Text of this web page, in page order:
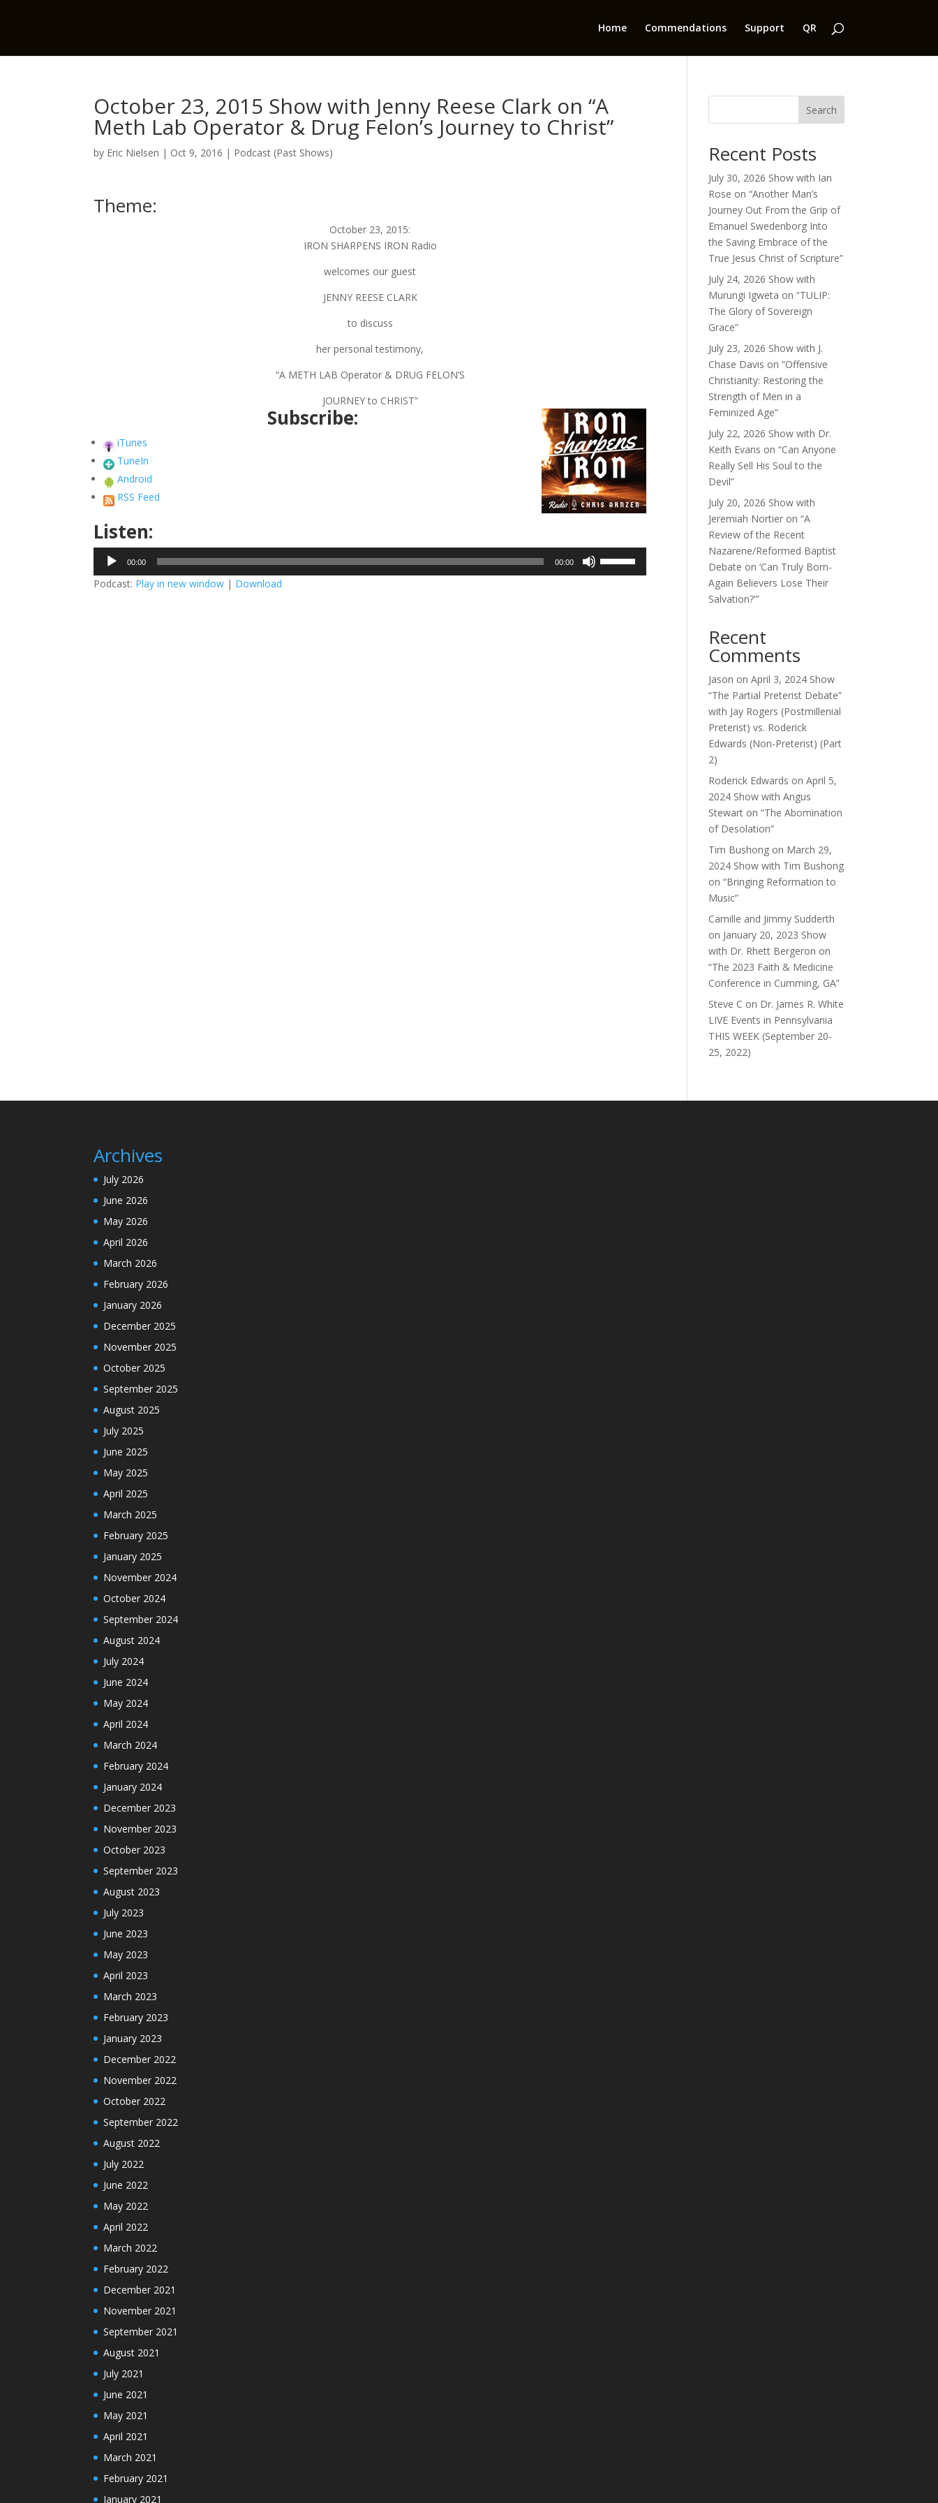
Home Commendations Support QR
October 23, 2015 Show with Jenny Reese Clark on “A
Meth Lab Operator & Drug Felon’s Journey to Christ”
by Eric Nielsen | Oct 9, 2016 | Podcast (Past Shows)
Theme:
October 23, 2015:
IRON SHARPENS IRON Radio
welcomes our guest
JENNY REESE CLARK
to discuss
her personal testimony,
“A METH LAB Operator & DRUG FELON’S
JOURNEY to CHRIST”
Subscribe:
iTunes
TuneIn
Android
RSS Feed
Listen:
Audio
Player
00:00 00:00
Podcast: Play in new window | Download
Search
Recent Posts
July 30, 2026 Show with Ian
Rose on “Another Man’s
Journey Out From the Grip of
Emanuel Swedenborg Into
the Saving Embrace of the
True Jesus Christ of Scripture”
July 24, 2026 Show with
Murungi Igweta on “TULIP:
The Glory of Sovereign
Grace”
July 23, 2026 Show with J.
Chase Davis on “Offensive
Christianity: Restoring the
Strength of Men in a
Feminized Age”
July 22, 2026 Show with Dr.
Keith Evans on “Can Anyone
Really Sell His Soul to the
Devil”
July 20, 2026 Show with
Jeremiah Nortier on “A
Review of the Recent
Nazarene/Reformed Baptist
Debate on ‘Can Truly Born-
Again Believers Lose Their
Salvation?'”
Recent
Comments
Jason onApril 3, 2024 Show
“The Partial Preterist Debate”
with Jay Rogers (Postmillenial
Preterist) vs. Roderick
Edwards (Non-Preterist) (Part
2)
Roderick Edwards onApril 5,
2024 Show with Angus
Stewart on “The Abomination
of Desolation”
Tim Bushong on March 29,
2024 Show with Tim Bushong
on “Bringing Reformation to
Music”
Camille and Jimmy Sudderth
on January 20, 2023 Show
with Dr. Rhett Bergeron on
“The 2023 Faith & Medicine
Conference in Cumming, GA”
Steve C on Dr. James R. White
LIVE Events in Pennsylvania
THIS WEEK (September 20-
25, 2022)
Archives
July 2026
June 2026
May 2026
April 2026
March 2026
February 2026
January 2026
December 2025
November 2025
October 2025
September 2025
August 2025
July 2025
June 2025
May 2025
April 2025
March 2025
February 2025
January 2025
November 2024
October 2024
September 2024
August 2024
July 2024
June 2024
May 2024
April 2024
March 2024
February 2024
January 2024
December 2023
November 2023
October 2023
September 2023
August 2023
July 2023
June 2023
May 2023
April 2023
March 2023
February 2023
January 2023
December 2022
November 2022
October 2022
September 2022
August 2022
July 2022
June 2022
May 2022
April 2022
March 2022
February 2022
December 2021
November 2021
September 2021
August 2021
July 2021
June 2021
May 2021
April 2021
March 2021
February 2021
January 2021